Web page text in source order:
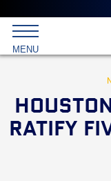
MENU
RATIFY